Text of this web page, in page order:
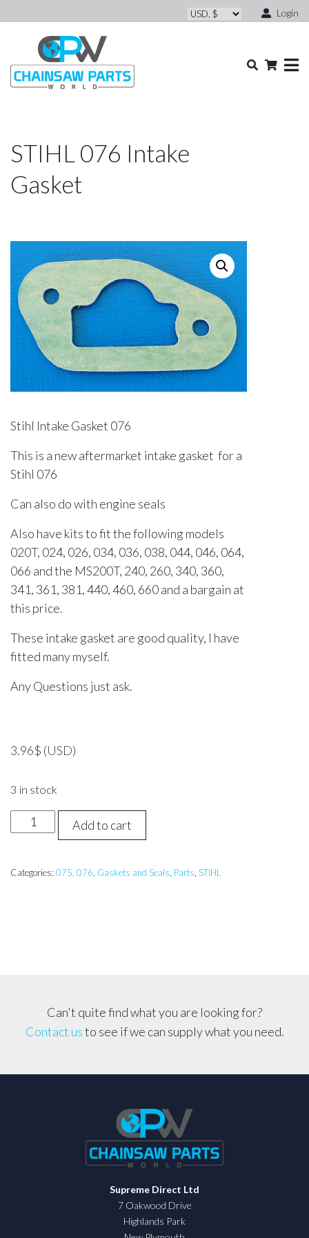
Login
STIHL 076 Intake
Gasket
Stihl Intake Gasket 076
This is a new aftermarket intake gasket for a
Stihl 076
Can also do with engine seals
Also have kits to fit the following models
020T, 024, 026, 034, 036, 038, 044, 046, 064,
066 and the MS200T, 240, 260, 340, 360,
341, 361, 381, 440, 460, 660 and a bargain at
this price.
These intake gasket are good quality, I have
fitted many myself.
Any Questions just ask.
3.96$ (USD)
3 in stock
STIHL
076
Gasket
Add to cart
Categories: 075, 076 Gaskets and Seals Parts STIHL
Can't quite find what you are looking for?
Contact usto see if we can supply what you need.
Supreme Direct Ltd
7 Oakwood Drive
Highlands Park